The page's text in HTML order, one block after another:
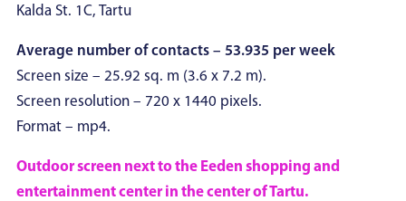
Kalda St. 1C, Tartu
Average number of contacts – 53.935 per week
Screen size – 25.92 sq. m (3.6 x 7.2 m).
Screen resolution – 720 x 1440 pixels.
Format – mp4.
Outdoor screen next to the Eeden shopping and
entertainment center in the center of Tartu.